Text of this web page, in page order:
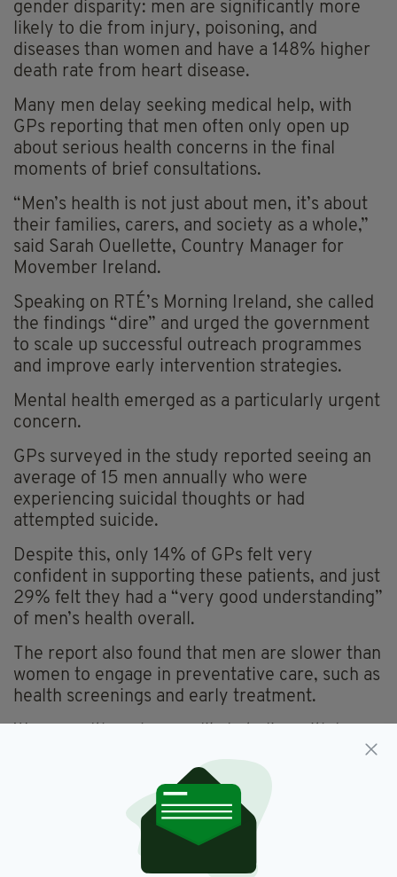
gender disparity: men are significantly more
likely to die from injury, poisoning, and
diseases than women and have a 148% higher
death rate from heart disease.
Many men delay seeking medical help, with
GPs reporting that men often only open up
about serious health concerns in the final
moments of brief consultations.
“Men’s health is not just about men, it’s about
their families, carers, and society as a whole,”
said Sarah Ouellette, Country Manager for
Movember Ireland.
Speaking on RTÉ’s Morning Ireland, she called
the findings “dire” and urged the government
to scale up successful outreach programmes
and improve early intervention strategies.
Mental health emerged as a particularly urgent
concern.
GPs surveyed in the study reported seeing an
average of 15 men annually who were
experiencing suicidal thoughts or had
attempted suicide.
Despite this, only 14% of GPs felt very
confident in supporting these patients, and just
29% felt they had a “very good understanding”
of men’s health overall.
The report also found that men are slower than
women to engage in preventative care, such as
health screenings and early treatment.
term health conditions, are more proactive in
The research is a collaborative effort between
the Men’s Health Forum in Ireland and the
National Centre for Men’s Health.